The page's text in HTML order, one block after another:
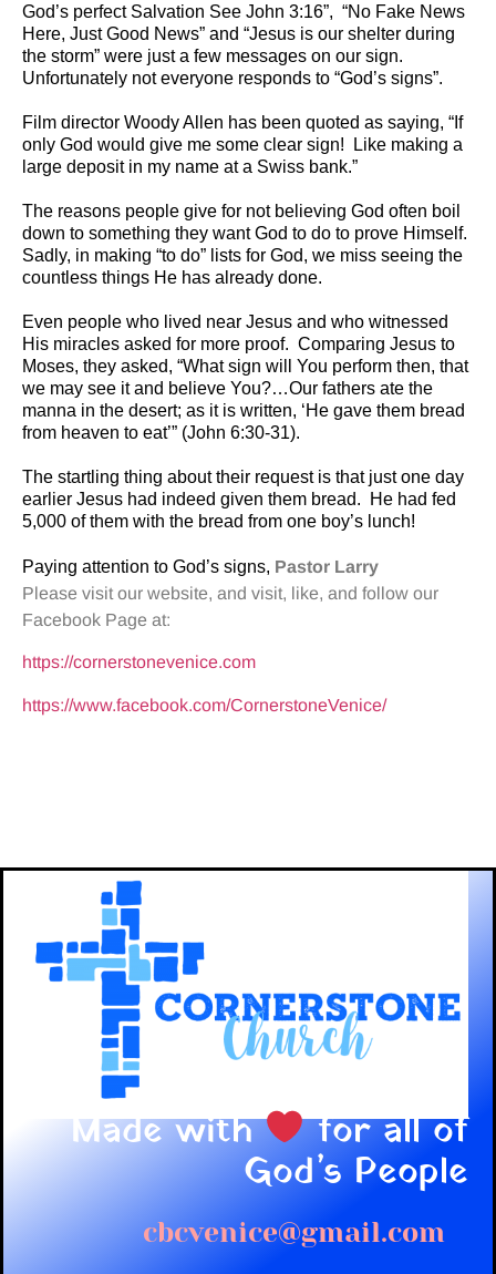
God’s perfect Salvation See John 3:16”, “No Fake News
Here, Just Good News” and “Jesus is our shelter during
the storm” were just a few messages on our sign.
Unfortunately not everyone responds to “God’s signs”.
Film director Woody Allen has been quoted as saying, “If
only God would give me some clear sign!
Like making a
large deposit in my name at a Swiss bank.”
The reasons people give for not believing God often boil
down to something they want God to do to prove Himself.
Sadly, in making “to do” lists for God, we miss seeing the
countless things He has already done.
Even people who lived near Jesus and who witnessed
His miracles asked for more proof. Comparing Jesus to
Moses, they asked, “What sign will You perform then, that
we may see it and believe You?…Our fathers ate the
manna in the desert; as it is written, ‘He gave them bread
from heaven to eat’” (John 6:30-31).
The startling thing about their request is that just one day
earlier Jesus had indeed given them bread.
He had fed
5,000 of them with the bread from one boy’s lunch!
Paying attention to God’s signs, Pastor Larry
Please visit our website, and visit, like, and follow our
Facebook Page at:
https://cornerstonevenice.com
https://www.facebook.com/CornerstoneVenice/
Made with for all of
God’s People
cbcvenice@gmail.com